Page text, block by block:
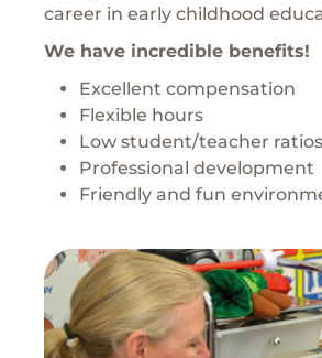
career in early childhood
We have incredible benefits!
Excellent compensation
Flexible hours
Low student/teacher ratios
Professional development
Friendly and fun